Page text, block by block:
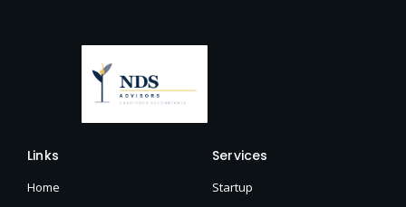
Links
Home
Services
Startup